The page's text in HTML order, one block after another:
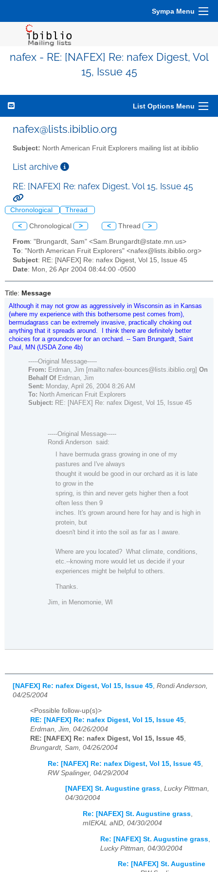
Sympa Menu
nafex - RE: [NAFEX] Re: nafex Digest, Vol
15, Issue 45
List Options Menu
nafex@lists.ibiblio.org
Subject: North American Fruit Explorers mailing list at ibiblio
List archive
RE: [NAFEX] Re: nafex Digest, Vol 15, Issue 45
Chronological Thread
< Chronological > < Thread >
From: "Brungardt, Sam" <Sam.Brungardt@state.mn.us>
To: "North American Fruit Explorers" <nafex@lists.ibiblio.org>
Subject: RE: [NAFEX] Re: nafex Digest, Vol 15, Issue 45
Date: Mon, 26 Apr 2004 08:44:00 -0500
Title: Message
Although it may not grow as aggressively in Wisconsin as in Kansas
(where my experience with this bothersome pest comes from),
bermudagrass can be extremely invasive, practically choking out
anything that it spreads around. I think there are definitely better
choices for a groundcover for an orchard. -- Sam Brungardt, Saint
Paul, MN (USDA Zone 4b)
-----Original Message-----
From: Erdman, Jim [mailto:nafex-bounces@lists.ibiblio.org] On
Behalf Of Erdman, Jim
Sent: Monday, April 26, 2004 8:26 AM
To: North American Fruit Explorers
Subject: RE: [NAFEX] Re: nafex Digest, Vol 15, Issue 45
-----Original Message-----
Rondi Anderson said:
I have bermuda grass growing in one of my
pastures and I've always
thought it would be good in our orchard as it is late
to grow in the
spring, is thin and never gets higher then a foot
often less then 9
inches. It's grown around here for hay and is high in
protein, but
doesn't bind it into the soil as far as I aware.
Where are you located? What climate, conditions,
etc.--knowing more would let us decide if your
experiences might be helpful to others.
Thanks.
Jim, in Menomonie, WI
[NAFEX] Re: nafex Digest, Vol 15, Issue 45 Rondi Anderson,
04/25/2004
<Possible follow-up(s)>
RE: [NAFEX] Re: nafex Digest, Vol 15, Issue 45,
Erdman, Jim, 04/26/2004
RE: [NAFEX] Re: nafex Digest, Vol 15, Issue 45,
Brungardt, Sam, 04/26/2004
Re: [NAFEX] Re: nafex Digest, Vol 15, Issue 45
RW Spalinger, 04/29/2004
[NAFEX] St. Augustine grass, Lucky Pittman,
04/30/2004
Re: [NAFEX] St. Augustine grass,
mIEKAL aND, 04/30/2004
Re: [NAFEX] St. Augustine grass
Lucky Pittman, 04/30/2004
Re: [NAFEX] St. Augustine